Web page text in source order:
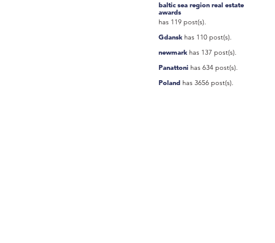
baltic sea region real estate
awards
has 119 post(s).
Gdansk has 110 post(s).
newmark has 137 post(s).
Panattoni has 634 post(s).
Poland has 3656 post(s).